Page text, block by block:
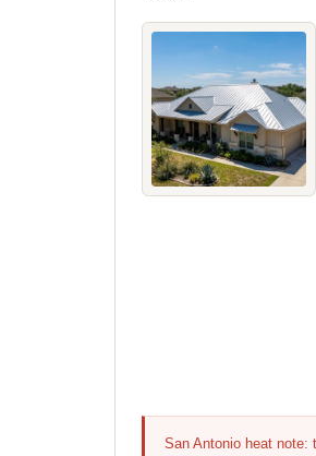
San Antonio heat note: